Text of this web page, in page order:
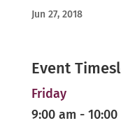
Jun 27, 2018
Event
Friday
9:00 am - 10:00